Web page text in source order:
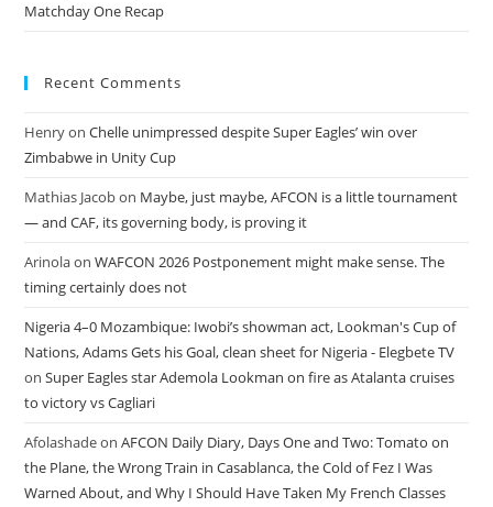
Matchday One Recap
Recent Comments
HenryonChelle unimpressed despite Super Eagles’ win over
Zimbabwe in Unity Cup
Mathias Jacobon Maybe, just maybe, AFCON is a little tournament
— and CAF, its governing body, is proving it
ArinolaonWAFCON 2026 Postponement might make sense. The
timing certainly does not
Nigeria 4–0 Mozambique: Iwobi’s showman act, Lookman's Cup of
Nations, Adams Gets his Goal, clean sheet for Nigeria - Elegbete TV
onSuper Eagles star Ademola Lookman on fire as Atalanta cruises
to victory vs Cagliari
AfolashadeonAFCON Daily Diary, Days One and Two: Tomato on
the Plane, the Wrong Train in Casablanca, the Cold of Fez I Was
Warned About, and Why I Should Have Taken My French Classes